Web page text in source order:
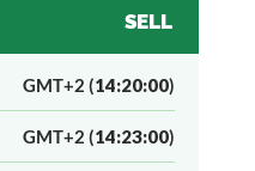
SELL
GMT+2 (14:20:00)
GMT+2 (14:23:00)